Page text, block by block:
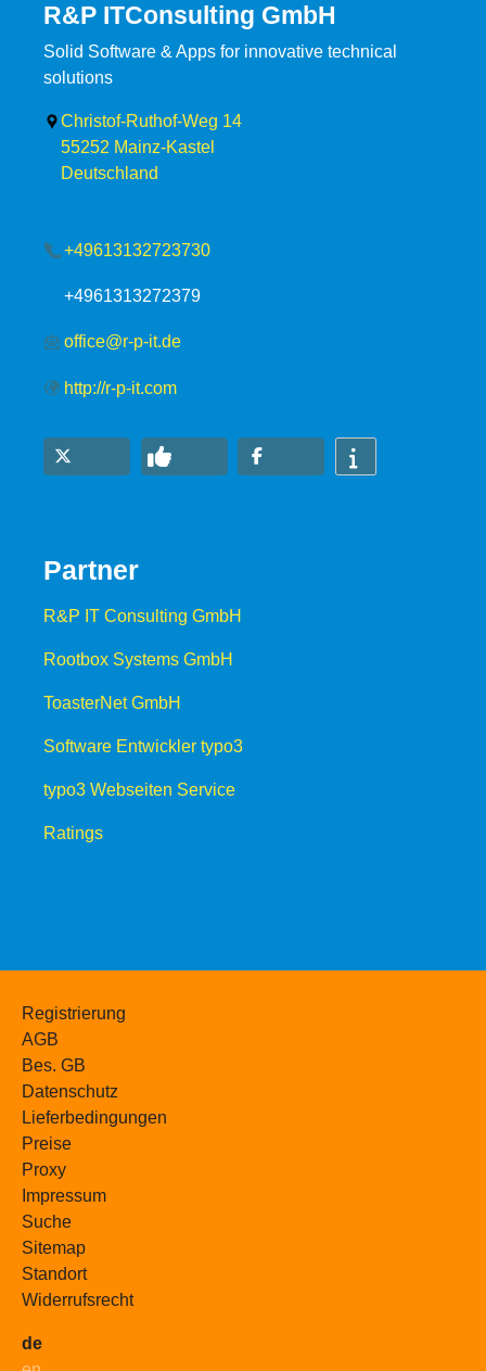
R&P ITConsulting GmbH
Solid Software & Apps for innovative technical
solutions
Christof-Ruthof-Weg 14
55252 Mainz-Kastel
Deutschland
+49613132723730
+4961313272379
office@r-p-it.de
http://r-p-it.com
Partner
R&P IT Consulting GmbH
Rootbox Systems GmbH
ToasterNet GmbH
Software Entwickler typo3
typo3 Webseiten Service
Ratings
Registrierung
AGB
Bes. GB
Datenschutz
Lieferbedingungen
Preise
Proxy
Impressum
Suche
Sitemap
Standort
Widerrufsrecht
de